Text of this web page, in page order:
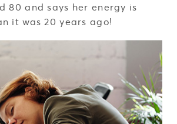
80 and says her energy is
it was 20 years ago!